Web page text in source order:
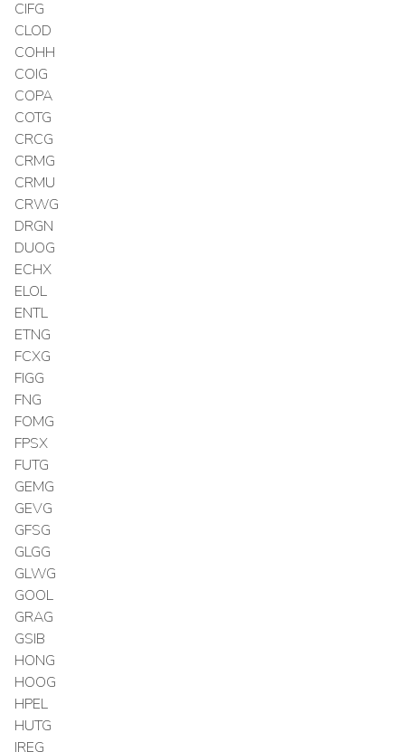
CIFG
CLOD
COHH
COIG
COPA
COTG
CRCG
CRMG
CRMU
CRWG
DRGN
DUOG
ECHX
ELOL
ENTL
ETNG
FCXG
FIGG
FNG
FOMG
FPSX
FUTG
GEMG
GEVG
GFSG
GLGG
GLWG
GOOL
GRAG
GSIB
HONG
HOOG
HPEL
HUTG
IREG